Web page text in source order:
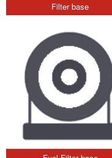
Filter base